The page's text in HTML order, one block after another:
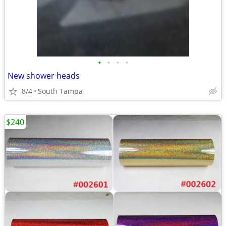
• • • •
New shower heads
8/4 South Tampa
$240